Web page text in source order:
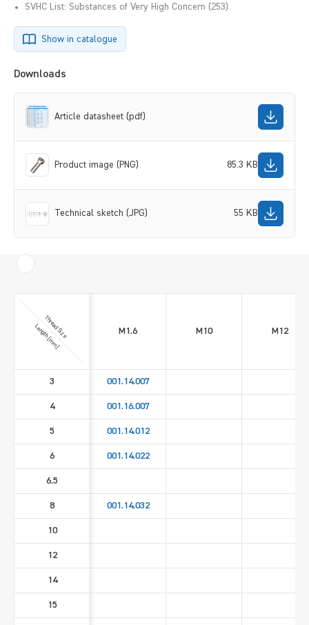
SVHC List: Substances of Very High Concern (253)
Show in catalogue
Downloads
Article datasheet (pdf)
Product image (PNG) 85.3 KB
Technical sketch (JPG) 55 KB
Thread Size
Length [mm] M1.6 M10 M12
3 001.14.007
4 001.16.007
5 001.14.012
6 001.14.022
6.5
8 001.14.032
10
12
14
15